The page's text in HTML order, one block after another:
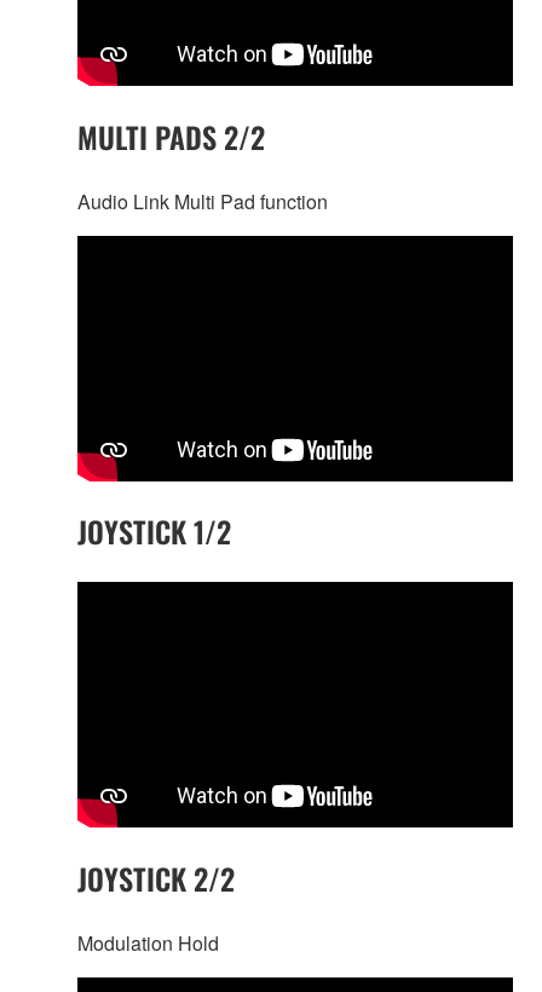
MULTI PADS 2/2
Audio Link Multi Pad function
JOYSTICK 1/2
JOYSTICK 2/2
Modulation Hold